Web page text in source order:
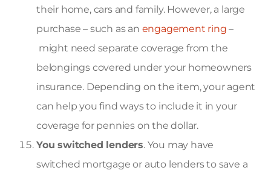
their home, cars and family. However, a large
purchase – such as an engagement ring –
might need separate coverage from the
belongings covered under your homeowners
insurance. Depending on the item, your agent
can help you find ways to include it in your
coverage for pennies on the dollar.
You switched lenders. You may have
switched mortgage or auto lenders to save a